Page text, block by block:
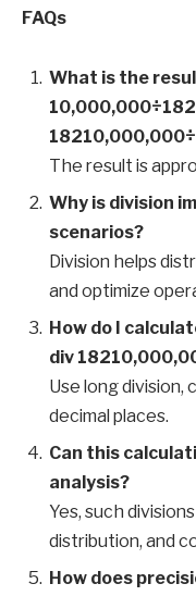
FAQs
What is the
The result is
Why is division
scenarios?
Division helps
and optimize
How do I
div
Use long division,
decimal places.
Can this
analysis?
Yes, such
distribution, and
How does